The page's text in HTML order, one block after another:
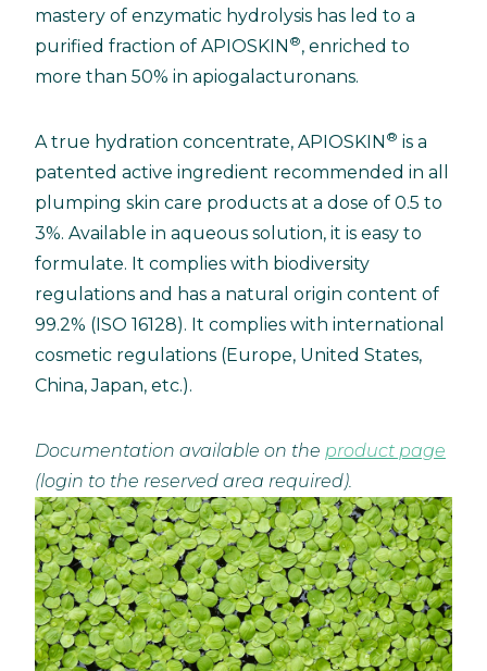
mastery of enzymatic hydrolysis has led to a
purified fraction of APIOSKIN ®, enriched to
more than 50% in apiogalacturonans.
A true hydration concentrate, APIOSKIN ® is a
patented active ingredient recommended in all
plumping skin care products at a dose of 0.5 to
3%. Available in aqueous solution, it is easy to
formulate. It complies with biodiversity
regulations and has a natural origin content of
99.2% (ISO 16128). It complies with international
cosmetic regulations (Europe, United States,
China, Japan, etc.).
Documentation available on the product page
(login to the reserved area required).